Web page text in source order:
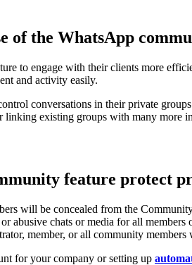
of the WhatsApp
to engage with their clients more
and activity easily.
conversations in their private
existing groups with many more
feature protect
will be concealed from the
abusive chats or media for all members
member, or all community
for your company or setting up